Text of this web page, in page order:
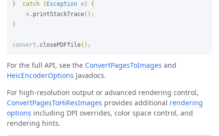
}
catch ( Exception e)
{
e. printStackTrace();
}
convert . closePDFfile();
For the full API, see the ConvertPagesToImages and
HeicEncoderOptions Javadocs.
For high-resolution output or advanced rendering control,
ConvertPagesToHiResImages provides additional rendering
options including DPI overrides, color space control, and
rendering hints.